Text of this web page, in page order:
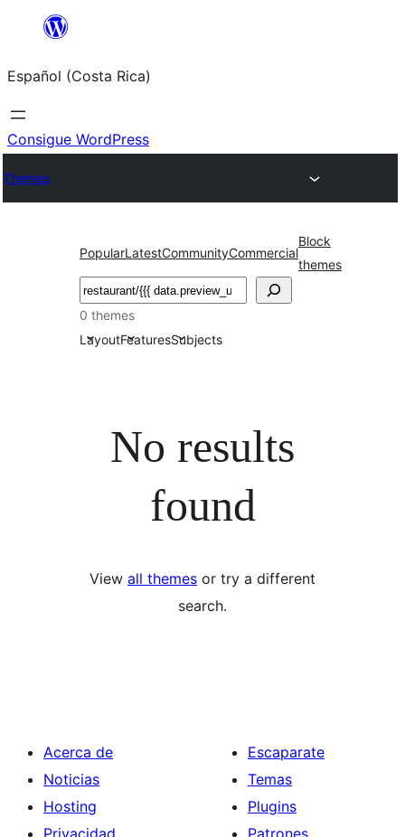
Saltar
contenido
Español (Costa Rica)
Consigue WordPress
Themes
PopularLatestCommunityCommercial
Block
themes
Buscar
0 themes
LayoutFeaturesSubjects
No results
found
View all themes or try a different
search.
Acerca de
Noticias
Hosting
Privacidad
Escaparate
Temas
Plugins
Patrones